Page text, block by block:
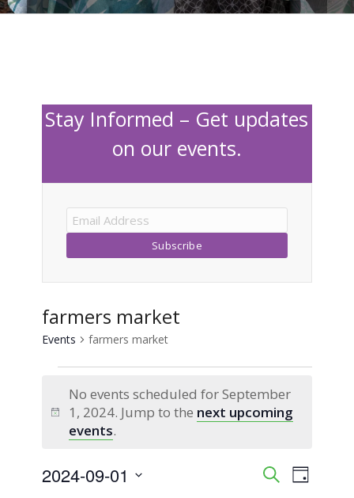
Stay Informed – Get updates
on our events.
farmers market
Events farmers market
Events
for
September
1,
Notice
No events scheduled for September
1, 2024. Jump to the next upcoming
events.
Events
SearchEvent
Day
2024-09-01